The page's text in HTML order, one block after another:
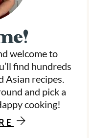
welcome to
find hundreds
Asian recipes.
and pick a
cooking!